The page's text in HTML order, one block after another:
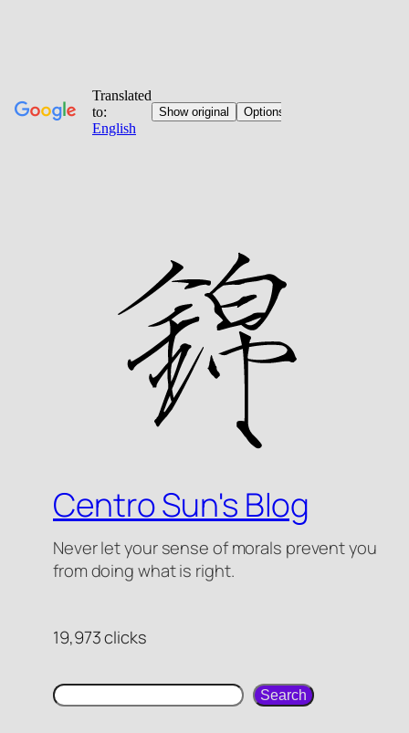
Centro Sun's Blog
Never let your sense of morals prevent you
from doing what is right.
19,973 clicks
search Search